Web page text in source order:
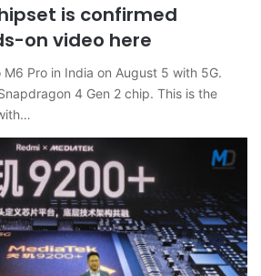
is confirmed
on video here
M6 Pro in India on August 5 with 5G.
4 Gen 2 chip. This is the